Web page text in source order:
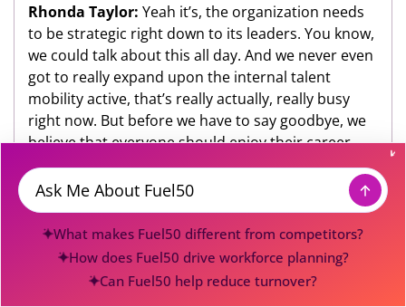
Rhonda Taylor: Yeah it’s, the organization needs
to be strategic right down to its leaders. You know,
we could talk about this all day. And we never even
got to really expand upon the internal talent
mobility active, that’s really actually, really busy
right now. But before we have to say goodbye, we
believe that everyone should enjoy their career
journey, you are obviously good at what you do,
you enjoy it? How do you stay true to your A-game?
have the opportunity today to be able to do things
about which I’m passionate, and that I know I’m
good at and then you know, sort of just benefit
Message
What makes Fuel50 different from competitors?
How does Fuel50 drive workforce planning?
Can Fuel50 help reduce turnover?